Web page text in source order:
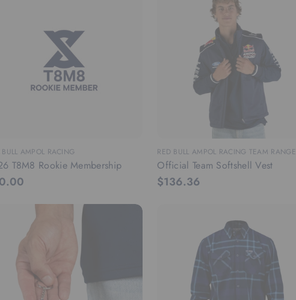
BULL AMPOL RACING
T8M8 Rookie Membership
RED BULL AMPOL RACING TEAM RANGE
Official Team Softshell Vest
$136.36